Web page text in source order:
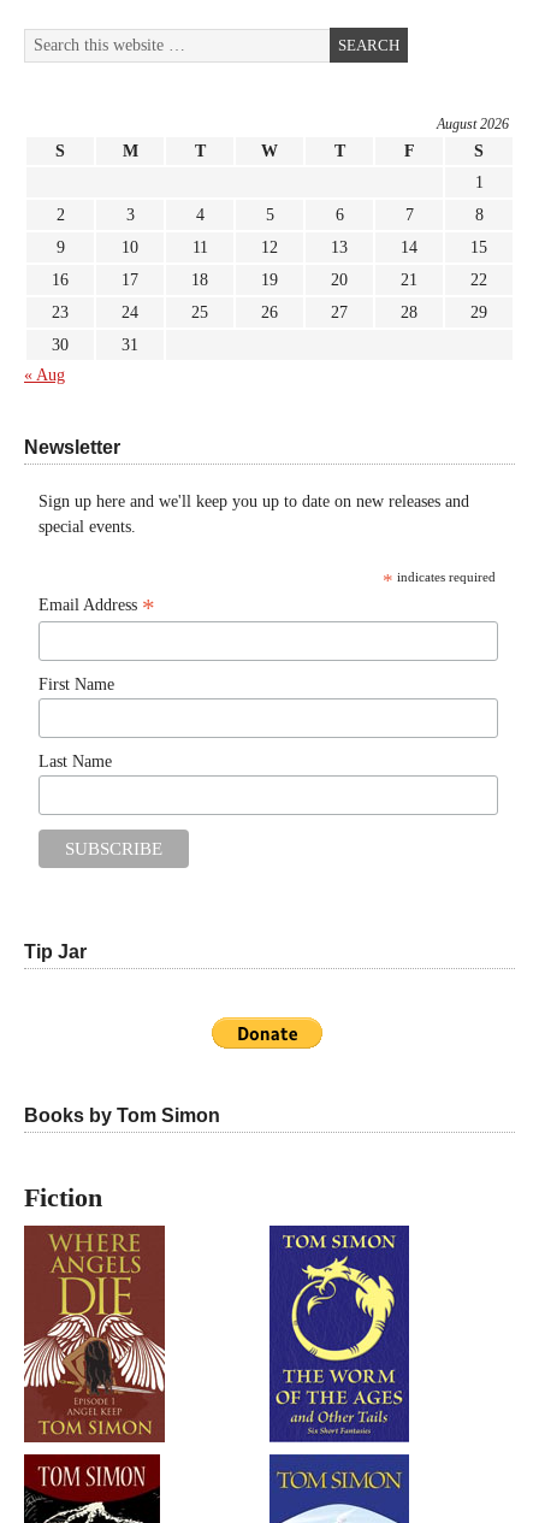
August 2026
S M T W T F
S
1
2
3 4 5 6 7
8
9
10 11 12 13 14
15
16
17 18 19 20 21
22
23
24 25 26 27 28
29
30
31
« Aug
Newsletter
Sign up here and we'll keep you up to date on new releases and
special events.
* indicates required
Email Address *
First Name
Last Name
Tip Jar
Books by Tom Simon
Fiction